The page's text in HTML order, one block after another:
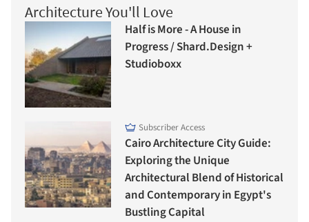
Architecture You'll Love
Half is More - A House in
Progress / Shard.Design +
Studioboxx
Subscriber Access
Cairo Architecture City Guide:
Exploring the Unique
Architectural Blend of Historical
and Contemporary in Egypt's
Bustling Capital